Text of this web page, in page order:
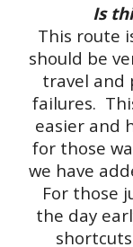
Is
This route
should be
travel and
failures.
easier and
for those
we have
For those
the day